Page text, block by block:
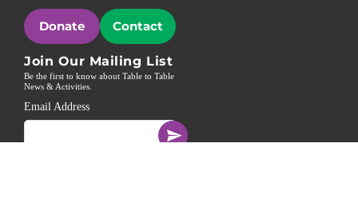
Donate Contact
Join Our Mailing List
Be the first to know about Table to Table
News & Activities.
Email Address